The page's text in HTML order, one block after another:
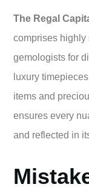
The Regal
comprises
gemologists for
luxury
items and
ensures every
and reflected in